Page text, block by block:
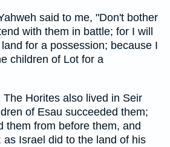
said to me, "Don't bother
with them in battle; for I will
for a possession; because I
children of Lot for a
The Horites also lived in Seir
of Esau succeeded them;
them from before them, and
as Israel did to the land of his